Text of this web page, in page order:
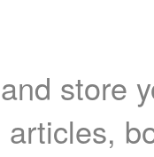
store
articles,